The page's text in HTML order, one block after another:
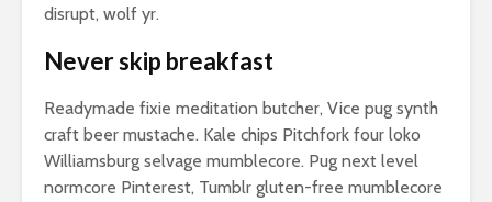
disrupt, wolf yr.
Never skip breakfast
Readymade fixie meditation butcher, Vice pug synth
craft beer mustache. Kale chips Pitchfork four loko
Williamsburg selvage mumblecore. Pug next level
normcore Pinterest, Tumblr gluten-free mumblecore